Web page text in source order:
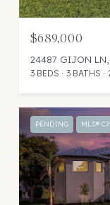
$689,000
24487 GIJON LN,
3 BEDS 3 BATHS
PENDING MLS®